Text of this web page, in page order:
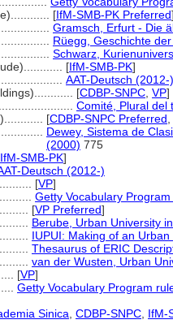
[IfM-SMB-PK Preferred]
Gramsch, Erfurt - Die
Rüegg, Geschichte
Schwarz,
[IfM-SMB-PK]
AAT-Deutsch (2012-)
[CDBP-SNPC VP]
Comité, Plural del
[CDBP-SNPC Preferred
Dewey, Sistema de
(2000) 775
IfM-SMB-PK]
Deutsch (2012-)
[VP]
Getty Vocabulary
[VP Preferred]
Berube, Urban University
IUPUI: Making of an
Thesaurus of ERIC
van der Wusten, Urban
[VP]
Getty Vocabulary Program
Sinica CDBP-SNPC IfM-